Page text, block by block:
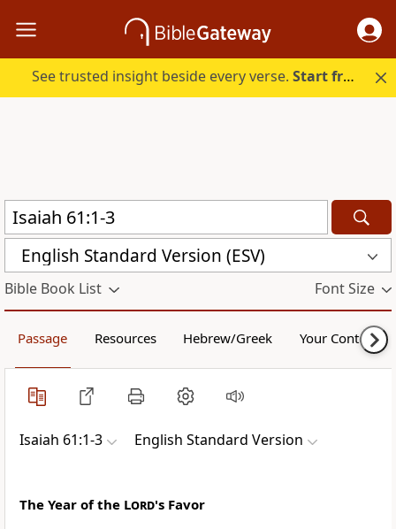
See trusted insight beside every verse.Start free.
English Standard Version (ESV)
Bible Book List Font Size
Passage Resources Hebrew/Greek Your Content
Isaiah 61:1-3 English Standard Version
The Year of the Lord's Favor